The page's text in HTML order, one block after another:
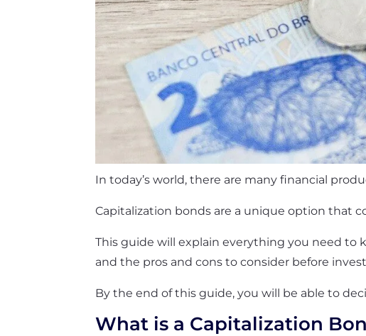
In today’s world, there are many financial
Capitalization bonds are a unique option that
This guide will explain everything you need to
and the pros and cons to consider before
By the end of this guide, you will be able to
What is a Capitalization